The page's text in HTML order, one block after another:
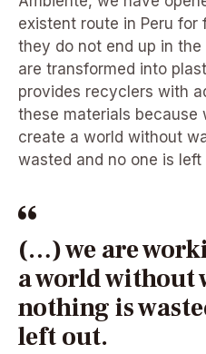
existent route in Peru for
they do not end up in
are transformed into
provides recyclers with
these materials because
create a world without
wasted and no one is left
(…) we are
a world without
nothing is
left out.